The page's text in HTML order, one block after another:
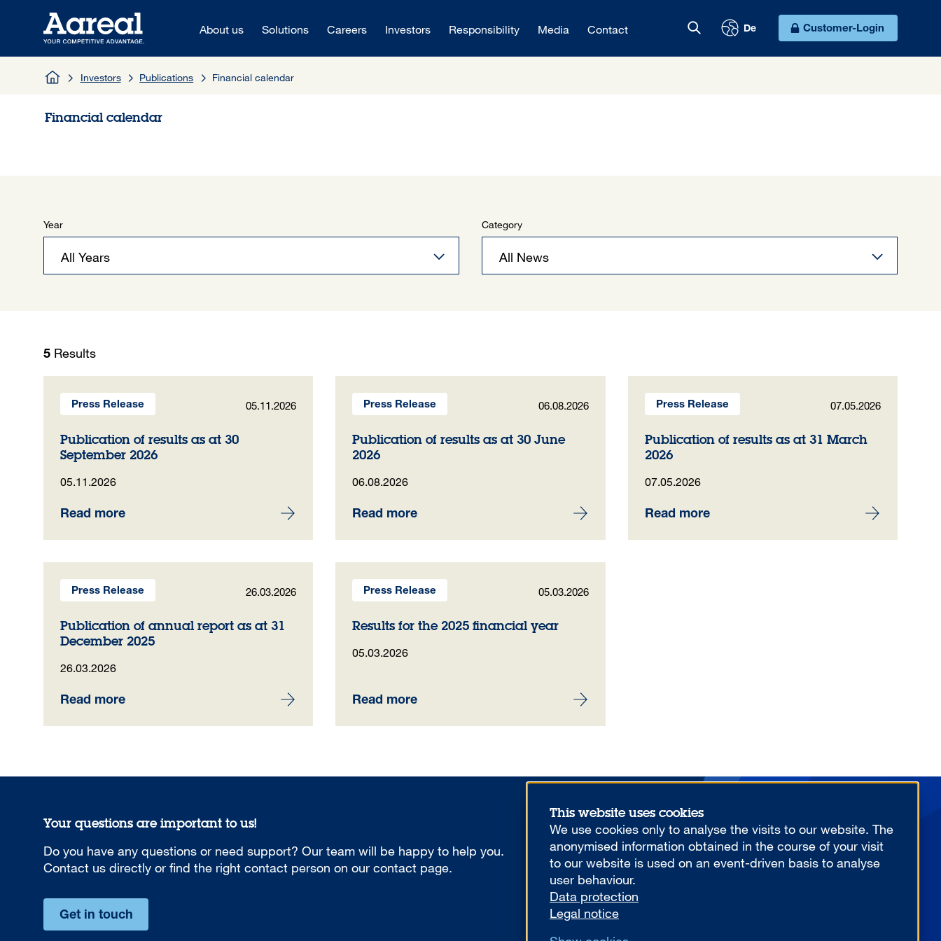
About us Solutions Careers Investors Responsibility Media Contact De Customer-Login
Investors Publications Financial calendar
Financial calendar
Year Category
5 Results
Press Release 05.11.2026
Publication of results as at 30
September 2026
05.11.2026
Read more
Press Release 06.08.2026
Publication of results as at 30 June
2026
06.08.2026
Read more
Press Release 07.05.2026
Publication of results as at 31 March
2026
07.05.2026
Read more
Press Release 26.03.2026
Publication of annual report as at 31
December 2025
26.03.2026
Read more
Press Release 05.03.2026
Results for the 2025 financial year
05.03.2026
Read more
Your questions are important to us!
Do you have any questions or need support? Our team will be happy to help you.
Contact us directly or find the right contact person on our contact page.
Get in touch
More from us
This website uses cookies
We use cookies only to analyse the visits to our website. The
anonymised information obtained in the course of your visit
to our website is used on an event-driven basis to analyse
user behaviour.
Data protection
Legal notice